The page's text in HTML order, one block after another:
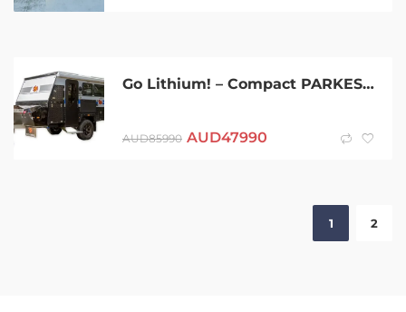
Go Lithium! – Compact PARKES 11 Hybrid with internal shower/WC PMX Caravans
AUD85990 AUD47990
1 2